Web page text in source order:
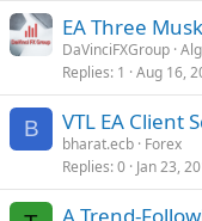
EA Three
DaVinciFXGroup
Replies 1 Aug 16,
B VTL EA Client
bharat.ecb Forex
Replies 0 Jan 23,
A Trend-